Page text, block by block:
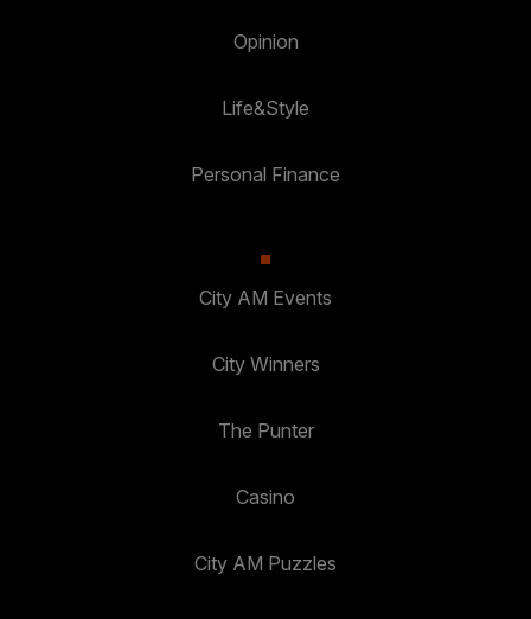
Opinion
Life&Style
Personal Finance
City AM Events
City Winners
The Punter
Casino
City AM Puzzles